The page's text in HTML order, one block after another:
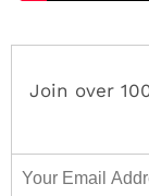
Join over
Email Address